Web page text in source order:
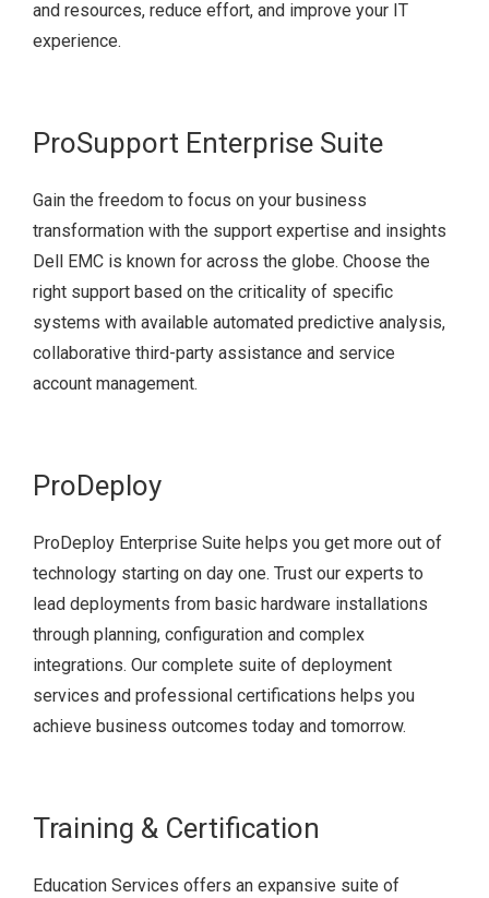
and resources, reduce effort, and improve your IT
experience.
ProSupport Enterprise Suite
Gain the freedom to focus on your business
transformation with the support expertise and insights
Dell EMC is known for across the globe. Choose the
right support based on the criticality of specific
systems with available automated predictive analysis,
collaborative third-party assistance and service
account management.
ProDeploy
ProDeploy Enterprise Suite helps you get more out of
technology starting on day one. Trust our experts to
lead deployments from basic hardware installations
through planning, configuration and complex
integrations. Our complete suite of deployment
services and professional certifications helps you
achieve business outcomes today and tomorrow.
Training & Certification
Education Services offers an expansive suite of